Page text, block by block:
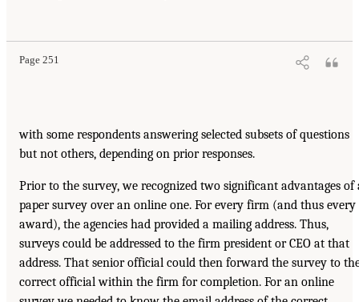
Page 251
with some respondents answering selected subsets of questions
but not others, depending on prior responses.
Prior to the survey, we recognized two significant advantages of
paper survey over an online one. For every firm (and thus every
award), the agencies had provided a mailing address. Thus,
surveys could be addressed to the firm president or CEO at that
address. That senior official could then forward the survey to
correct official within the firm for completion. For an online